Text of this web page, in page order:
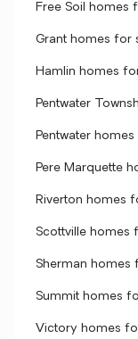
Free Soil homes
Grant homes for
Hamlin homes
Pentwater
Pentwater
Pere Marquette
Riverton homes
Scottville homes
Sherman homes
Summit homes
Victory homes